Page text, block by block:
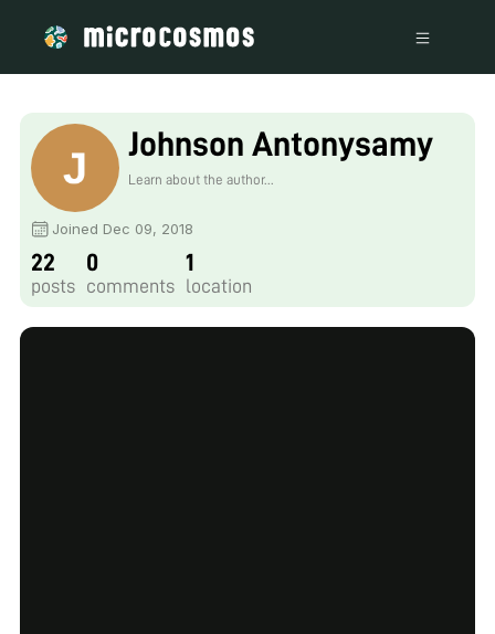
Johnson Antonysamy
Learn about the author...
Joined Dec 09, 2018
22
posts
0
comments
1
location